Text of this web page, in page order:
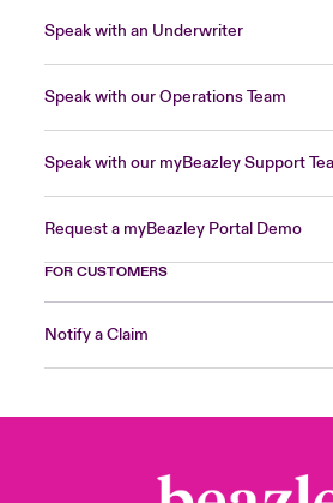
Speak with an Underwriter
Speak with our Operations Team
Speak with our myBeazley Support
Request a myBeazley Portal Demo
FOR CUSTOMERS
Notify a Claim